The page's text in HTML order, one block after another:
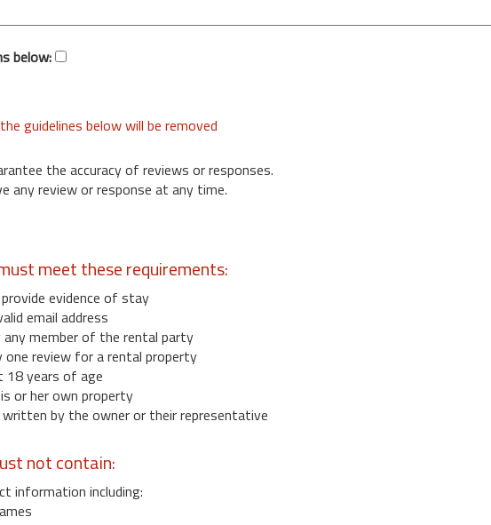
below:
guidelines below will be removed
the accuracy of reviews or responses.
any review or response at any time.
meet these requirements:
evidence of stay
email address
member of the rental party
review for a rental property
years of age
or her own property
by the owner or their representative
not contain:
information including: